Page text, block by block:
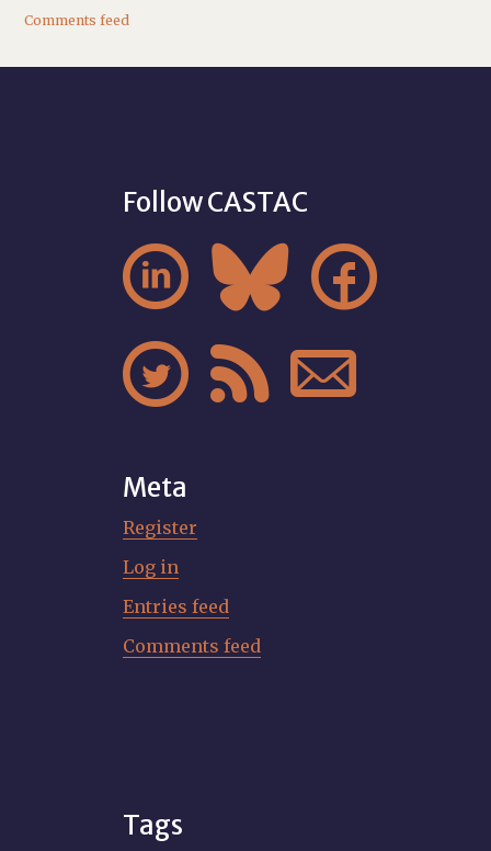
Comments feed
Follow CASTAC
  
  
Meta
Register
Log in
Entries feed
Comments feed
Tags